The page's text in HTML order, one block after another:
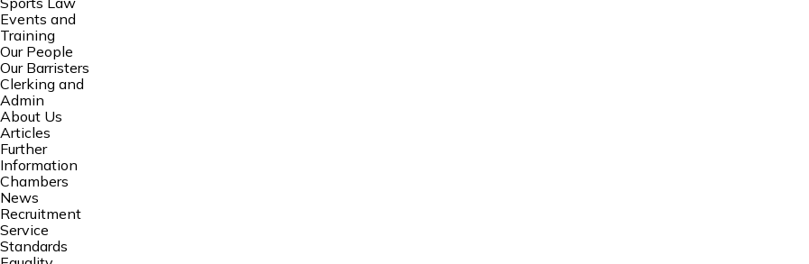
Events and
Training
Our People
Our Barristers
Clerking and
Admin
About Us
Articles
Further
Information
Chambers
News
Recruitment
Service
Standards